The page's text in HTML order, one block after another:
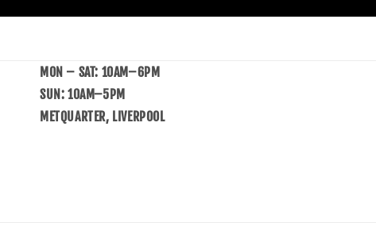
MON – SAT: 10AM–6PM
SUN: 10AM–5PM
METQUARTER, LIVERPOOL